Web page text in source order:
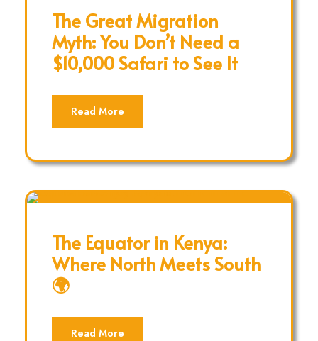
The Great Migration
Myth: You Don’t Need a
$10,000 Safari to See It
Read More
The Equator in Kenya:
Where North Meets South
🌍
Read More